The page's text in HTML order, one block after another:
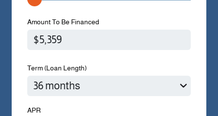
Amount To Be Financed
Term (Loan Length)
APR